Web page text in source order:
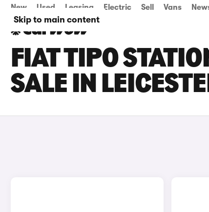
Skip to main content
New Used Leasing Electric Sell Vans
FIAT TIPO
SALE IN